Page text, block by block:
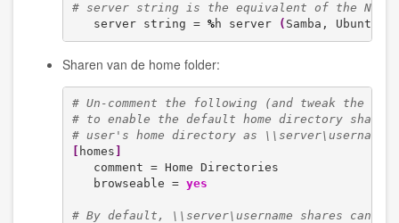
# server string is the equivalent of the NT
   server string =
%h server ( Samba, Ubuntu
Sharen van de home folder:
# Un-comment the following (and tweak the
# to enable the default home directory
# user's home directory as \\server\username
homes
   comment = Home Directories
   browseable =
yes
# By default, \\server\username shares can be